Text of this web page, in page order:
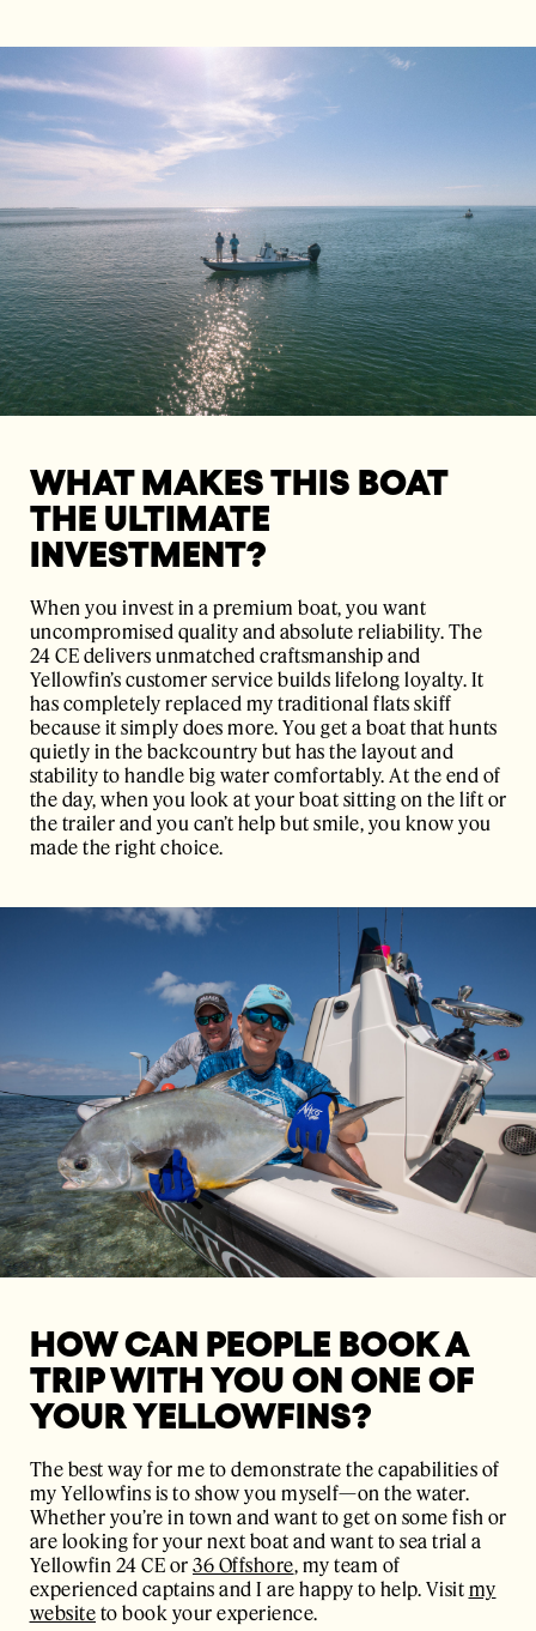
WHAT MAKES THIS BOAT
THE ULTIMATE
INVESTMENT?
When you invest in a premium boat, you want
uncompromised quality and absolute reliability. The
24 CE delivers unmatched craftsmanship and
Yellowfin’s customer service builds lifelong loyalty. It
has completely replaced my traditional flats skiff
because it simply does more. You get a boat that hunts
quietly in the backcountry but has the layout and
stability to handle big water comfortably. At the end of
the day, when you look at your boat sitting on the lift or
the trailer and you can’t help but smile, you know you
made the right choice.
HOW CAN PEOPLE BOOK A
TRIP WITH YOU ON ONE OF
YOUR YELLOWFINS?
The best way for me to demonstrate the capabilities of
my Yellowfins is to show you myself—on the water.
Whether you’re in town and want to get on some fish or
are looking for your next boat and want to sea trial a
Yellowfin 24 CE or 36 Offshore, my team of
experienced captains and I are happy to help. Visit my
website to book your experience.